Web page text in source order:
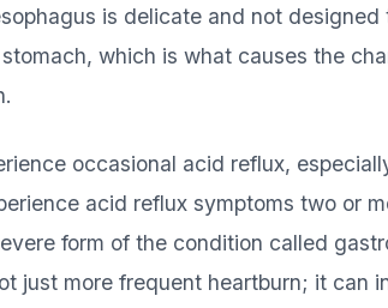
is delicate and not
which is what causes the
occasional acid reflux,
acid reflux symptoms two or
form of the condition called
just more frequent heartburn; it can